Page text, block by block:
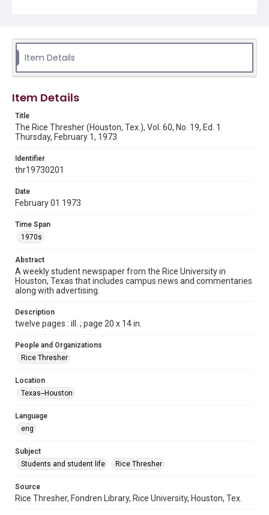
Source
Tex.
Rights to this material belong to Rice University. This digital
version is licensed under a Creative Commons Attribution 3.0
Fondren Library's Woodson Research Center / Special
Collections has made these materials available for use in
research, teaching, and private study. Any uses beyond the
http://creativecommons.org/licenses/by/3.0/
Format
Document
Format Genre
newspapers
Time Span
1970s
Volume
60
Issue
19
Edition
Repository
University Archives
Editor
Accessibility
Item Details
Item Details
Title
The Rice Thresher (Houston, Tex.), Vol. 60, No. 19, Ed. 1
Thursday, February 1, 1973
Identifier
thr19730201
Date
February 01 1973
Time Span
1970s
Abstract
A weekly student newspaper from the Rice University in
Houston, Texas that includes campus news and commentaries
along with advertising.
Description
twelve pages : ill. ; page 20 x 14 in.
People and Organizations
Rice Thresher
Location
Texas--Houston
Language
eng
Subject
Students and student life
Rice Thresher
Source
Rice Thresher, Fondren Library, Rice University, Houston, Tex.